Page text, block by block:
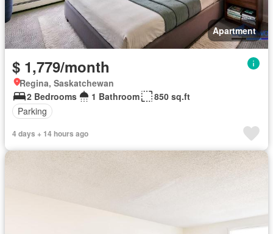
Apartment
$ 1,779/month
Regina, Saskatchewan
2 Bedrooms
1 Bathroom
850 sq.ft
Parking
4 days + 14 hours ago